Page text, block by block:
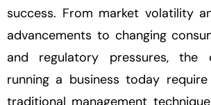
success. From market volatility
advancements to changing
and regulatory pressures, the
running a business today
traditional management